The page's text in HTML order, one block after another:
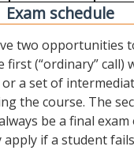
Exam schedule
two opportunities
first (“ordinary” call)
or a set of
the course. The
be a final
apply if a student